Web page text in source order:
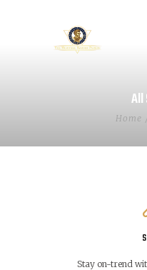
Home
Stay on-trend